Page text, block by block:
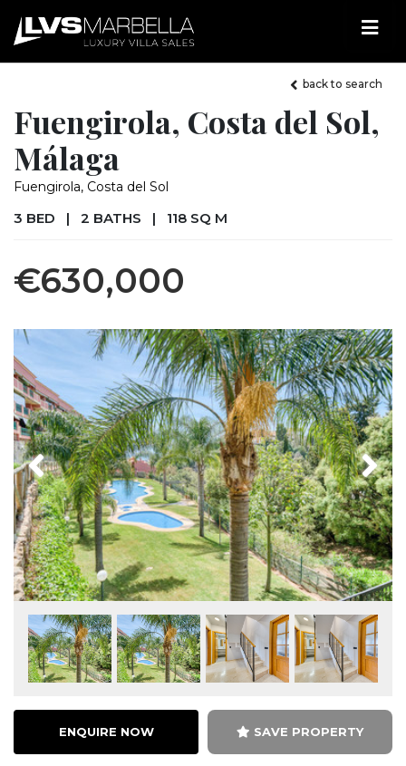
back to search
Fuengirola, Costa del Sol,
Málaga
Fuengirola, Costa del Sol
3 BED | 2 BATHS | 118 SQ M
€630,000
Previous Next
ENQUIRE NOW SAVE PROPERTY